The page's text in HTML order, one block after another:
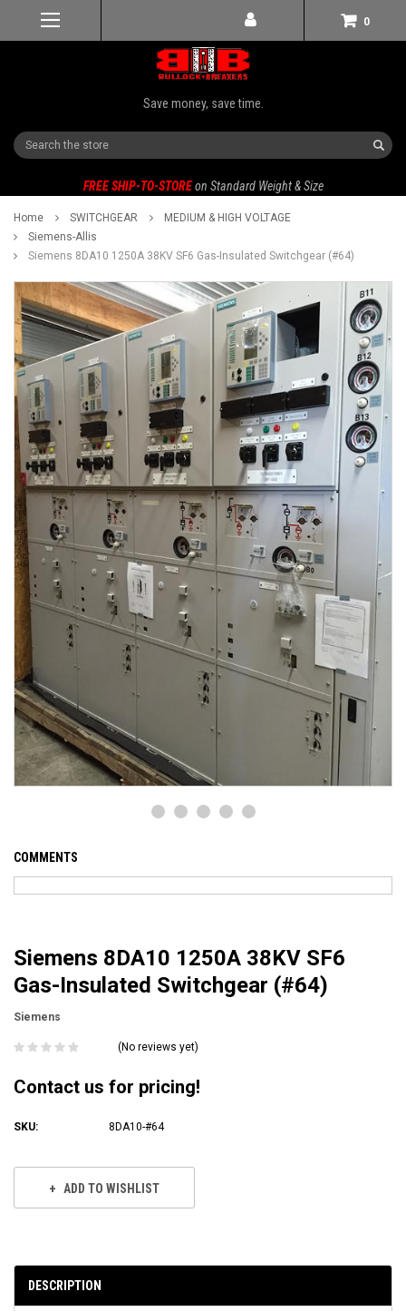
0
Save money, save time.
Search
FREE SHIP-TO-STORE on Standard Weight & Size
Home SWITCHGEAR
MEDIUM & HIGH VOLTAGE
Siemens-Allis
Siemens 8DA10 1250A 38KV SF6 Gas-Insulated Switchgear (#64)
COMMENTS
Siemens 8DA10 1250A 38KV SF6
Gas-Insulated Switchgear (#64)
Siemens
(No reviews yet)
Contact us for pricing!
SKU: 8DA10-#64
ADD TO WISHLIST
DESCRIPTION